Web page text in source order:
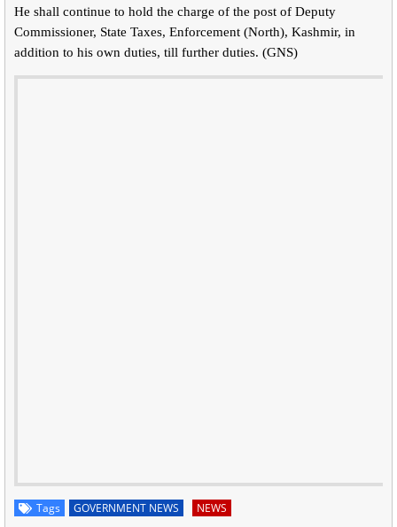
He shall continue to hold the charge of the post of Deputy
Commissioner, State Taxes, Enforcement (North), Kashmir, in
addition to his own duties, till further duties. (GNS)
Tags GOVERNMENT NEWS NEWS